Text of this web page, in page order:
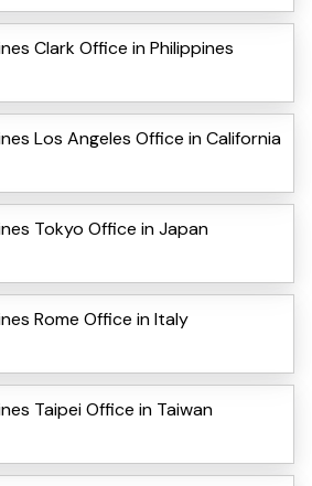
Clark Office in Philippines
Los Angeles Office in California
Tokyo Office in Japan
Rome Office in Italy
Taipei Office in Taiwan